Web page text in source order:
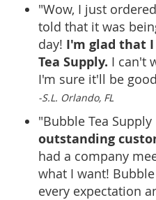
"Wow, I just
told that it was
day! I'm glad that
Tea Supply. I can't
I'm sure it'll be
-S.L. Orlando, FL
"Bubble Tea
outstanding
had a company
what I want!
every expectation